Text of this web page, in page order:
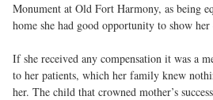
Monument at Old Fort Harmony, as being
home she had good opportunity to show
If she received any compensation it was a
to her patients, which her family knew
her. The child that crowned mother’s